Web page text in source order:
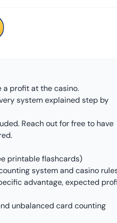
a profit at the casino.
system explained step by
Reach out for free to have
printable flashcards)
system and casino
advantage, expected
unbalanced card counting